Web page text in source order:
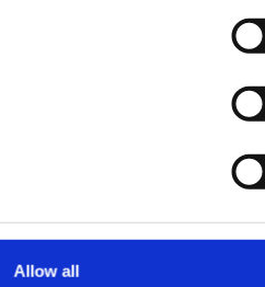
Allow all
29 Jul